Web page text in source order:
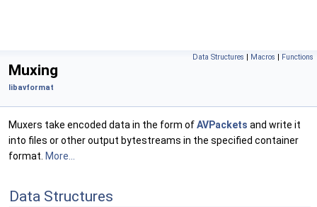
Data Structures | Macros | Functions
Muxing
libavformat
Muxers take encoded data in the form ofAVPackets and write it
into files or other output bytestreams in the specified container
format. More...
Data Structures